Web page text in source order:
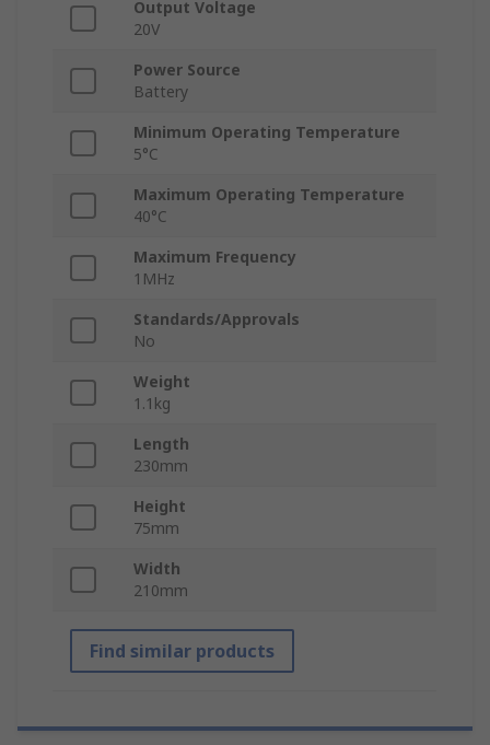
Output Voltage
20V
Power Source
Battery
Minimum Operating Temperature
5°C
Maximum Operating Temperature
40°C
Maximum Frequency
1MHz
Standards/Approvals
No
Weight
1.1kg
Length
230mm
Height
75mm
Width
210mm
Find similar products